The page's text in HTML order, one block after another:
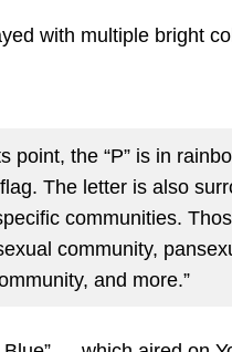
with multiple bright
point, the “P” is in
The letter is also
communities.
community,
and more.”